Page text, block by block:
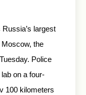
largest
the
Police
on a four-
100 kilometers